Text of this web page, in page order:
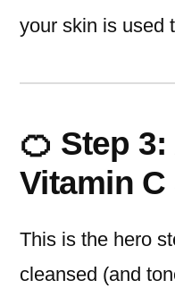
your skin is used
🍊 Step
Vitamin C
This is the hero
cleansed (and